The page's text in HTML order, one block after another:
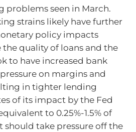
problems seen in March.
strains likely have further
policy impacts
the quality of loans and the
to have increased bank
on margins and
in tighter lending
of its impact by the Fed
to 0.25%-1.5% of
should take pressure off the